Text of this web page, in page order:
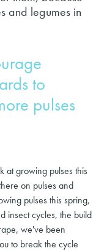
and legumes in
to
pulses
at growing pulses this
on pulses and
pulses this spring,
insect cycles, the build
we've been
to break the cycle